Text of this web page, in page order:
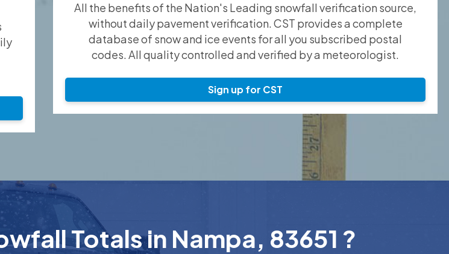
All the benefits of the Nation's Leading snowfall verification source,
without daily pavement verification. CST provides a complete
database of snow and ice events for all you subscribed postal
codes. All quality controlled and verified by a meteorologist.
Sign up for CST
Totals in Nampa, 83651 ?